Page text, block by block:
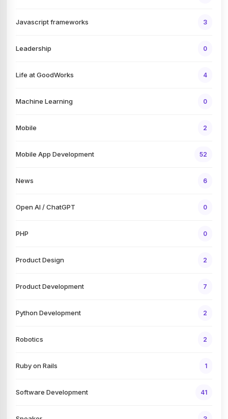
Javascript frameworks 3
Leadership 0
Life at GoodWorks 4
Machine Learning 0
Mobile 2
Mobile App Development 52
News 6
Open AI / ChatGPT 0
PHP 0
Product Design 2
Product Development 7
Python Development 2
Robotics 2
Ruby on Rails 1
Software Development 41